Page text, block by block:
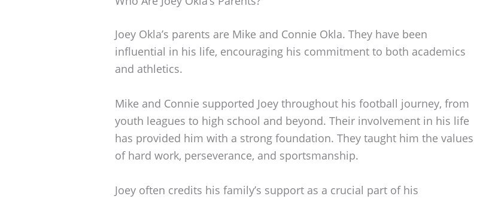
Joey Okla’s parents are Mike and Connie Okla. They have been
influential in his life, encouraging his commitment to both academics
and athletics.
Mike and Connie supported Joey throughout his football journey, from
youth leagues to high school and beyond. Their involvement in his life
has provided him with a strong foundation. They taught him the values
of hard work, perseverance, and sportsmanship.
Joey often credits his family’s support as a crucial part of his